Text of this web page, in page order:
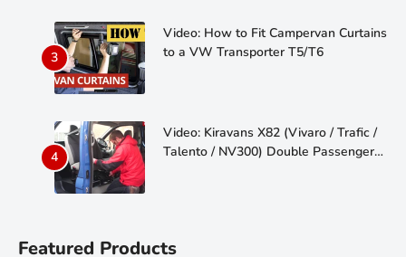
Video: How to Fit Campervan Curtains
to a VW Transporter T5/T6
Video: Kiravans X82 (Vivaro / Trafic /
Talento / NV300) Double Passenger
Featured Products